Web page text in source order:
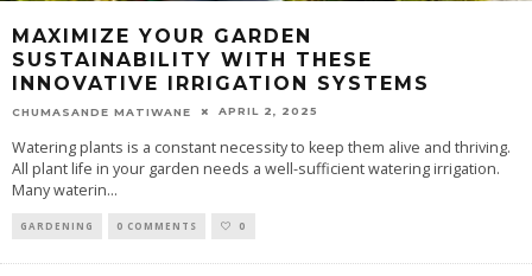
MAXIMIZE YOUR GARDEN
SUSTAINABILITY WITH THESE
INNOVATIVE IRRIGATION SYSTEMS
CHUMASANDE MATIWANE APRIL 2, 2025
Watering plants is a constant necessity to keep them alive and thriving.
All plant life in your garden needs a well-sufficient watering irrigation.
Many waterin...
GARDENING 0 COMMENTS 0